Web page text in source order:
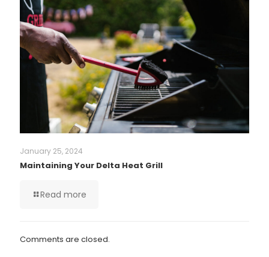
January 25, 2024
Maintaining Your Delta Heat Grill
Read more
Comments are closed.